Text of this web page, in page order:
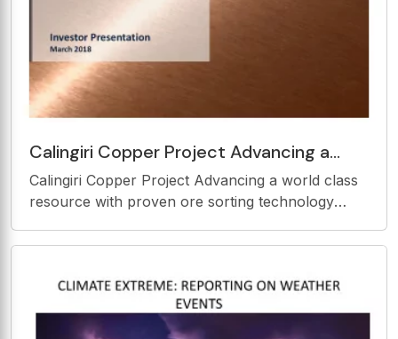
Calingiri Copper Project Advancing a
world class resource with proven ore
sorting technology
Calingiri Copper Project Advancing a world class
resource with proven ore sorting technology
Information Disclaimer The presentation materials